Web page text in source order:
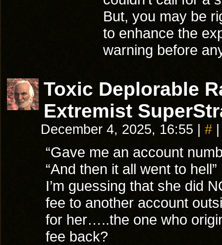
But, you may be
to enhance the
warning before
Toxic Deplorable
Extremist
December 4, 2025, 16:55 #
“Gave me an account
“And then it all went to hell”
I’m guessing that she did
fee to another account
for her…..the one who
fee back?